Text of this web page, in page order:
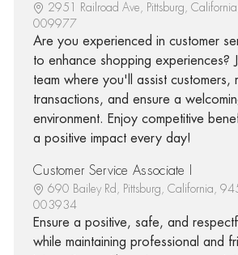
2951 Railroad Ave, Pittsburg,
009977
Are you experienced in customer
to enhance shopping experiences?
team where you'll assist customers,
transactions, and ensure a
environment. Enjoy competitive
a positive impact every day!
Customer Service Associate I
690 Bailey Rd, Pittsburg, California,
003934
Ensure a positive, safe, and
while maintaining professional and